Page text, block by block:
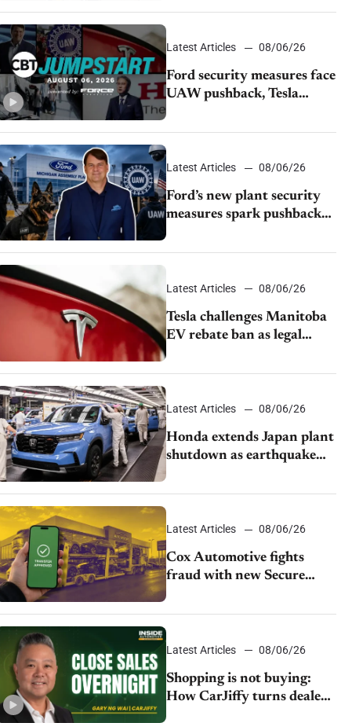
Automotive
Latest Articles 08/06/26
Ford security measures face
UAW pushback, Tesla
challenges EV rebate ban,
Honda extends plant
shutdown
Latest Articles 08/06/26
Ford’s new plant security
measures spark pushback
from UAW over worker
discipline
Latest Articles 08/06/26
Tesla challenges Manitoba
EV rebate ban as legal
battle moves to court
Latest Articles 08/06/26
Honda extends Japan plant
shutdown as earthquake
disrupts parts supply
Latest Articles 08/06/26
Cox Automotive fights
fraud with new Secure
Vehicle Transfer tool
Latest Articles 08/06/26
Shopping is not buying:
How CarJiffy turns dealer
websites into 24/7 sales